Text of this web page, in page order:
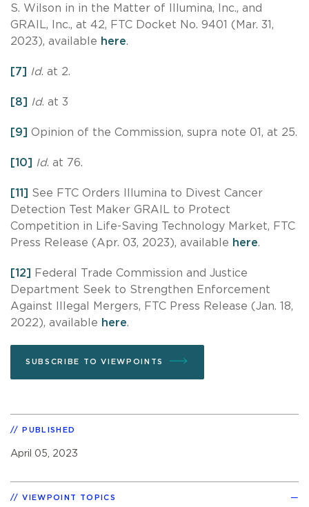
S. Wilson in in the Matter of Illumina, Inc., and
GRAIL, Inc., at 42, FTC Docket No. 9401 (Mar. 31,
2023), available here.
[7] Id. at 2.
[8] Id. at 3
[9] Opinion of the Commission, supra note 01, at 25.
[10] Id. at 76.
[11] See FTC Orders Illumina to Divest Cancer
Detection Test Maker GRAIL to Protect
Competition in Life-Saving Technology Market, FTC
Press Release (Apr. 03, 2023), available here.
[12]
Federal Trade Commission and Justice
Department Seek to Strengthen Enforcement
Against Illegal Mergers, FTC Press Release (Jan. 18,
2022), available here.
SUBSCRIBE TO VIEWPOINTS
PUBLISHED
April 05, 2023
VIEWPOINT TOPICS